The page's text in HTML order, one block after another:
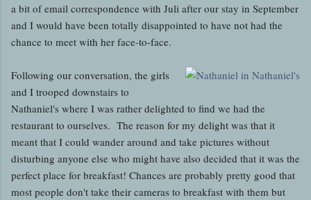
a bit of email correspondence with Juli after our stay in September
and I would have been totally disappointed to have not had the
chance to meet with her face-to-face.
Following our conversation, the girls
and I trooped downstairs to
Nathaniel's where I was rather delighted to find we had the
restaurant to ourselves. The reason for my delight was that it
meant that I could wander around and take pictures without
disturbing anyone else who might have also decided that it was the
perfect place for breakfast! Chances are probably pretty good that
most people don't take their cameras to breakfast with them but